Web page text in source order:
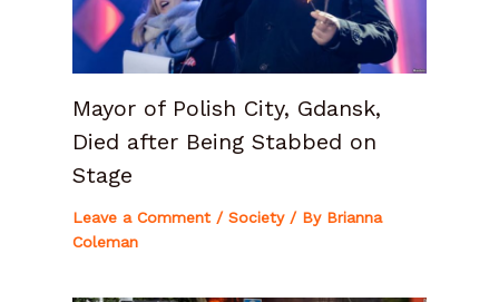
Mayor of Polish City, Gdansk,
Died after Being Stabbed on
Stage
Leave a Comment / Society/ By Brianna
Coleman